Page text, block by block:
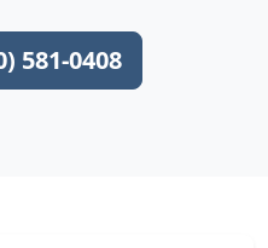
581-0408